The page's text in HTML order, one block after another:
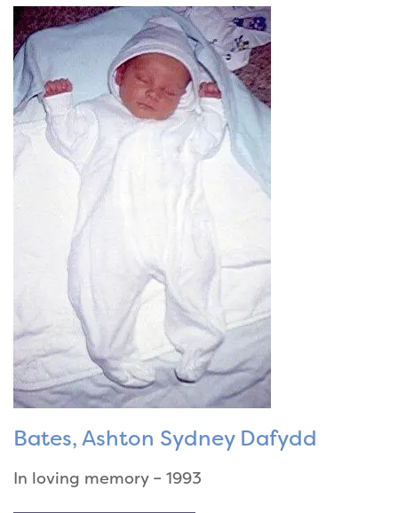
Bates, Ashton Sydney Dafydd
In loving memory – 1993